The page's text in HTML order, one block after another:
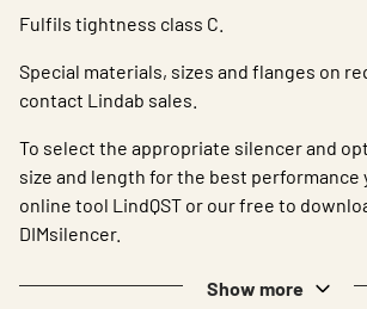
Fulfils tightness class C.
Special materials, sizes and flanges on
contact Lindab sales.
To select the appropriate silencer and
size and length for the best performance
online tool LindQST or our free to
DIMsilencer.
Show more